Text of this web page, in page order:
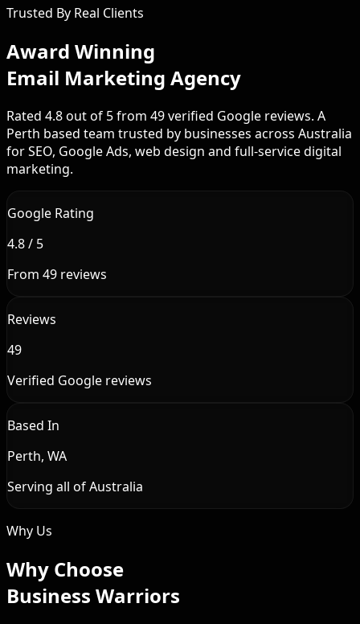
Trusted By Real Clients
Award Winning
Email Marketing Agency
Rated 4.8 out of 5 from 49 verified Google reviews. A
Perth based team trusted by businesses across Australia
for SEO, Google Ads, web design and full-service digital
marketing.
Google Rating
4.8 / 5
From 49 reviews
Reviews
49
Verified Google reviews
Based In
Perth, WA
Serving all of Australia
Why Us
Why Choose
Business Warriors